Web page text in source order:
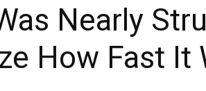
Nearly
How Fast It